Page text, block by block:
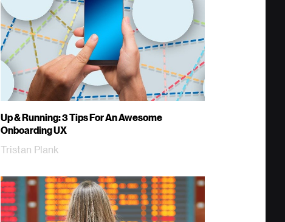
Up & Running: 3 Tips For An Awesome
Onboarding UX
Tristan Plank